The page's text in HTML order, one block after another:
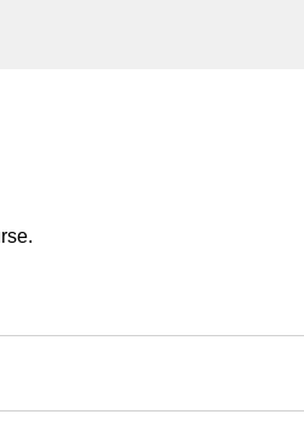
practical guidance on adopting and
complex concepts into
exceptional learning
get the most out of their tools,